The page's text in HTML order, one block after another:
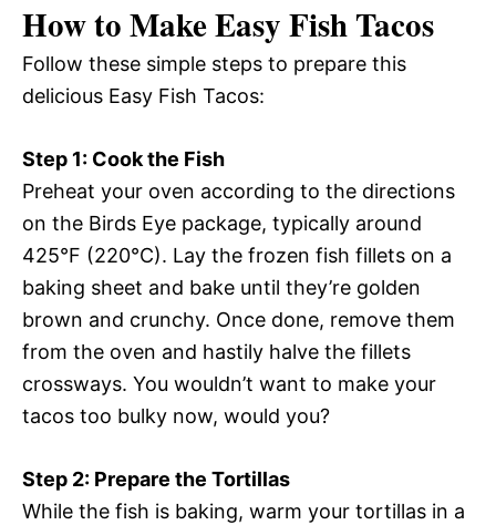
How to Make Easy Fish Tacos
Follow these simple steps to prepare this
delicious Easy Fish Tacos:
Step 1: Cook the Fish
Preheat your oven according to the directions
on the Birds Eye package, typically around
425°F (220°C). Lay the frozen fish fillets on a
baking sheet and bake until they’re golden
brown and crunchy. Once done, remove them
from the oven and hastily halve the fillets
crossways. You wouldn’t want to make your
tacos too bulky now, would you?
Step 2: Prepare the Tortillas
While the fish is baking, warm your tortillas in a